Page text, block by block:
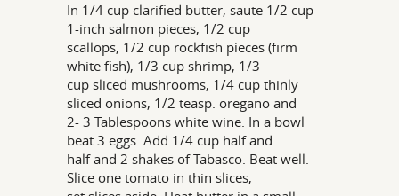
In 1/4 cup clarified butter, saute 1/2 cup
1-inch salmon pieces, 1/2 cup
scallops, 1/2 cup rockfish pieces (firm
white fish), 1/3 cup shrimp, 1/3
cup sliced mushrooms, 1/4 cup thinly
sliced onions, 1/2 teasp. oregano and
2- 3 Tablespoons white wine. In a bowl
beat 3 eggs. Add 1/4 cup half and
half and 2 shakes of Tabasco. Beat well.
Slice one tomato in thin slices,